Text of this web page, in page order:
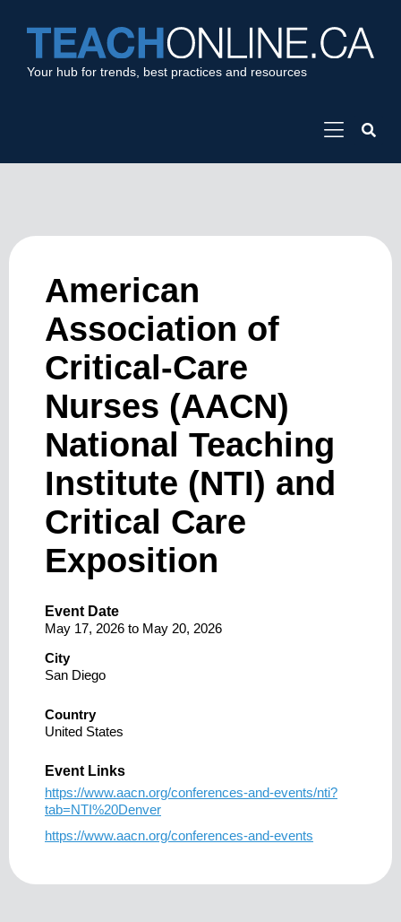
Your hub for trends, best practices and resources
American
Association of
Critical-Care
Nurses (AACN)
National Teaching
Institute (NTI) and
Critical Care
Exposition
Event Date
May 17, 2026 to May 20, 2026
City
San Diego
Country
United States
Event Links
https://www.aacn.org/conferences-and-events/nti?
tab=NTI%20Denver
https://www.aacn.org/conferences-and-events